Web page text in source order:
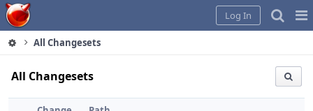
Home
Log In
All Changesets
All Changesets